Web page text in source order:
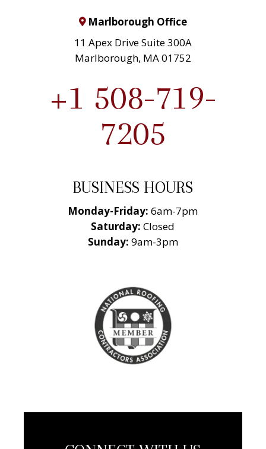
Marlborough Office
11 Apex Drive Suite 300A
Marlborough, MA 01752
+1 508-719-
7205
BUSINESS HOURS
Monday-Friday: 6am-7pm
Saturday: Closed
Sunday: 9am-3pm
National Roofing
Contractors
Association
Member